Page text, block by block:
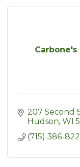
207 Second
Hudson WI
(715) 386-